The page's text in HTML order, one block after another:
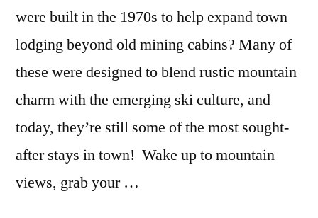
were built in the 1970s to help expand town
lodging beyond old mining cabins? Many of
these were designed to blend rustic mountain
charm with the emerging ski culture, and
today, they’re still some of the most sought-
after stays in town! Wake up to mountain
views, grab your …